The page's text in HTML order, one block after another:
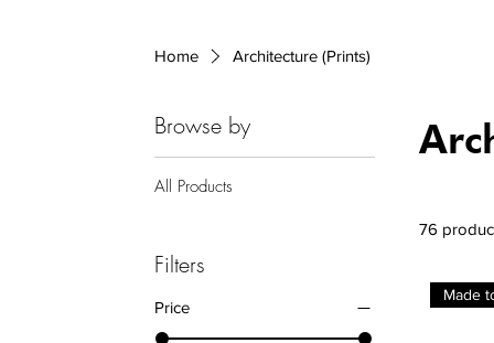
Home Architecture (Prints)
Browse by
All Products
Filters
Price
76
Made